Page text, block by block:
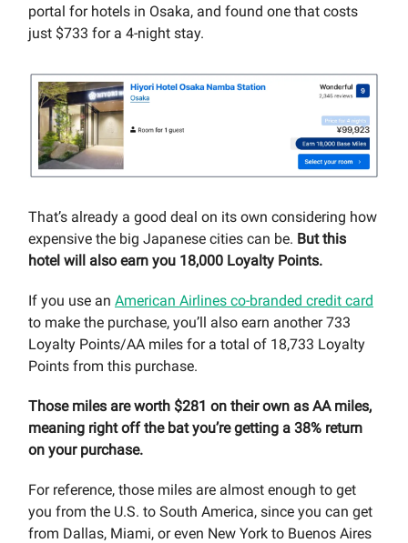
portal for hotels in Osaka, and found one that costs
just $733 for a 4-night stay.
That’s already a good deal on its own considering how
expensive the big Japanese cities can be. But this
hotel will also earn you 18,000 Loyalty Points.
If you use an American Airlines co-branded credit card
to make the purchase, you’ll also earn another 733
Loyalty Points/AA miles for a total of 18,733 Loyalty
Points from this purchase.
Those miles are worth $281 on their own as AA miles,
meaning right off the bat you’re getting a 38% return
on your purchase.
For reference, those miles are almost enough to get
you from the U.S. to South America, since you can get
from Dallas, Miami, or even New York to Buenos Aires